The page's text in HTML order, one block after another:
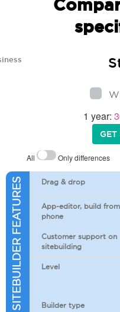
1 year:
GET
All Only differences
SITEBUILDER FEATURES Drag & drop
App-editor, build
phone
Customer support on
sitebuilding
Level
Builder type